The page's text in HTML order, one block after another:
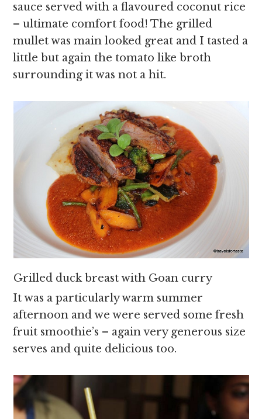
sauce served with a flavoured coconut rice
– ultimate comfort food! The grilled
mullet was main looked great and I tasted a
little but again the tomato like broth
surrounding it was not a hit.
Grilled duck breast with Goan curry
It was a particularly warm summer
afternoon and we were served some fresh
fruit smoothie’s – again very generous size
serves and quite delicious too.